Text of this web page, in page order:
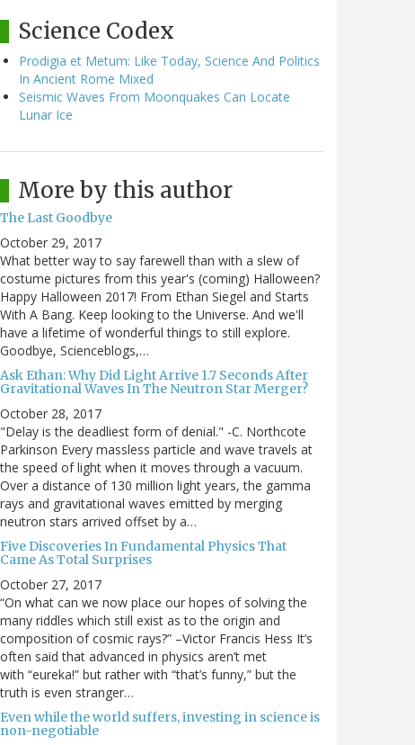
Science Codex
Prodigia et Metum: Like Today, Science And Politics
In Ancient Rome Mixed
Seismic Waves From Moonquakes Can Locate
Lunar Ice
More by this author
The Last Goodbye
October 29, 2017
What better way to say farewell than with a slew of
costume pictures from this year's (coming) Halloween?
Happy Halloween 2017! From Ethan Siegel and Starts
With A Bang. Keep looking to the Universe. And we'll
have a lifetime of wonderful things to still explore.
Goodbye, Scienceblogs,…
Ask Ethan: Why Did Light Arrive 1.7 Seconds After
Gravitational Waves In The Neutron Star Merger?
October 28, 2017
"Delay is the deadliest form of denial." -C. Northcote
Parkinson Every massless particle and wave travels at
the speed of light when it moves through a vacuum.
Over a distance of 130 million light years, the gamma
rays and gravitational waves emitted by merging
neutron stars arrived offset by a…
Five Discoveries In Fundamental Physics That
Came As Total Surprises
October 27, 2017
“On what can we now place our hopes of solving the
many riddles which still exist as to the origin and
composition of cosmic rays?” –Victor Francis Hess It’s
often said that advanced in physics aren’t met
with “eureka!” but rather with “that’s funny,” but the
truth is even stranger…
Even while the world suffers, investing in science is
non-negotiable